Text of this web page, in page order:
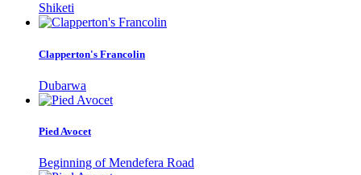
Shiketi
Clapperton's Francolin
Dubarwa
Pied Avocet
Beginning of Mendefera Road